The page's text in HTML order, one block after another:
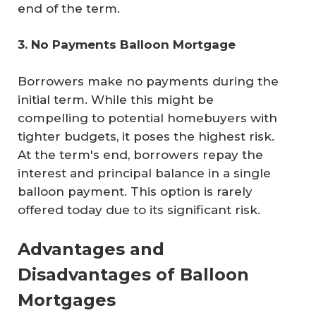
end of the term.
3. No Payments Balloon Mortgage
Borrowers make no payments during the
initial term. While this might be
compelling to potential homebuyers with
tighter budgets, it poses the highest risk.
At the term's end, borrowers repay the
interest and principal balance in a single
balloon payment. This option is rarely
offered today due to its significant risk.
Advantages and
Disadvantages of Balloon
Mortgages